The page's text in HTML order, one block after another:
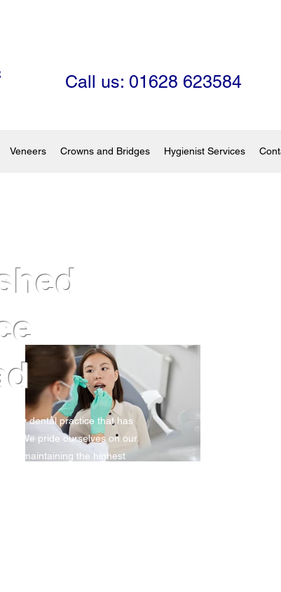
Call us: 01628 623584
Veneers Crowns and Bridges Hygienist Services
dental practice that has
We pride ourselves on our
maintaining the highest